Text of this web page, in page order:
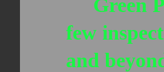
Green
few
and